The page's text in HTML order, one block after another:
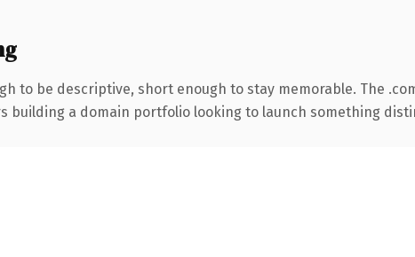
to be descriptive, short enough to stay memorable. The
building a domain portfolio looking to launch something